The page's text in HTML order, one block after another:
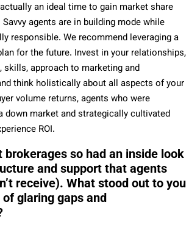
an ideal time to gain market share
agents are in building mode while
responsible. We recommend leveraging a
for the future. Invest in your relationships,
skills, approach to marketing and
think holistically about all aspects of your
volume returns, agents who were
down market and strategically cultivated
ROI.
brokerages so had an inside look
and support that agents
receive). What stood out to you
glaring gaps and